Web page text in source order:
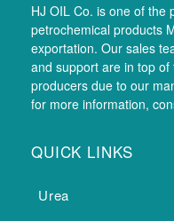
HJ OIL Co. is one of the
petrochemical products
exportation. Our sales
and support are in top
producers due to our
for more information,
QUICK LINKS
Urea